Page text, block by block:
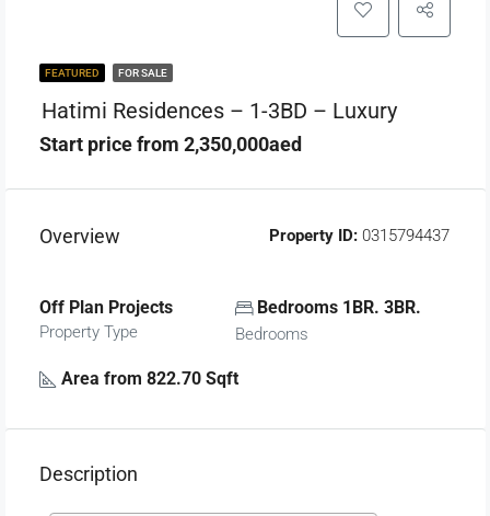
FEATURED FOR SALE
Hatimi Residences – 1-3BD – Luxury
Start price from 2,350,000aed
Overview Property ID:0315794437
Off Plan Projects
Property Type
Bedrooms 1BR. 3BR.
Bedrooms
Area from 822.70 Sqft
Description